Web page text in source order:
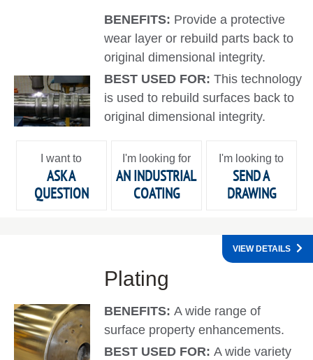
BENEFITS: Provide a protective
wear layer or rebuild parts back to
original dimensional integrity.
BEST USED FOR:This technology
is used to rebuild surfaces back to
original dimensional integrity.
I want to
ASK A
QUESTION
I'm looking for
AN INDUSTRIAL
COATING
I'm looking to
SEND A
DRAWING
Plating
BENEFITS:A wide range of
surface property enhancements.
BEST USED FOR:A wide variety
VIEW DETAILS